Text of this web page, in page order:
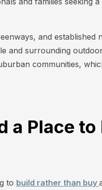
and established
and surrounding
communities,
a Place to
to build rather than buy